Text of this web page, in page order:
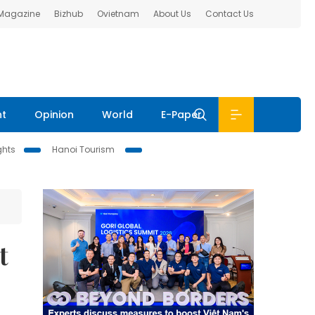
Bizhub Ovietnam About Us Contact Us
Opinion World E-Paper
Hanoi Tourism